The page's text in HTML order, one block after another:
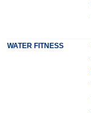
WATER FITNESS